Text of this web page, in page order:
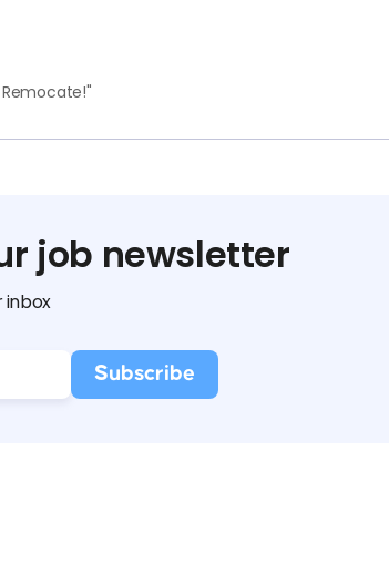
job newsletter
inbox